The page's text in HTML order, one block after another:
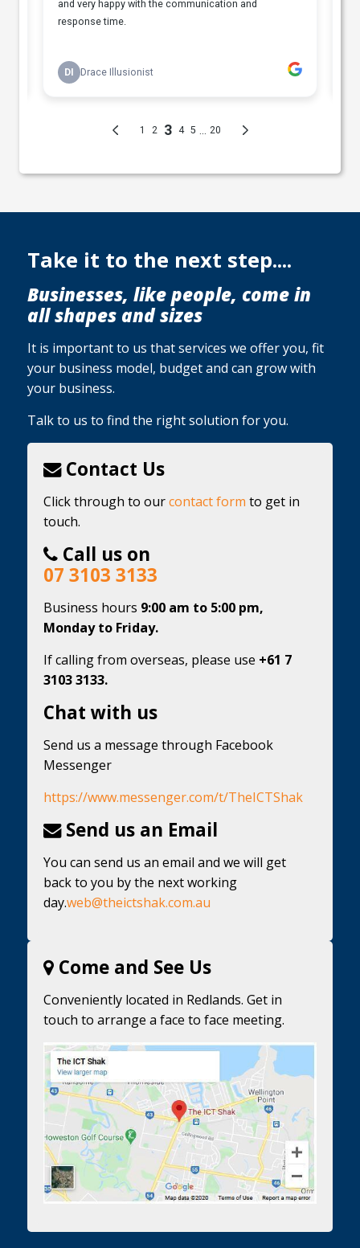
Take it to the next step....
Businesses, like people, come in
all shapes and sizes
It is important to us that services we offer you, fit
your business model, budget and can grow with
your business.
Talk to us to find the right solution for you.
Contact Us
Click through to ourcontact form to get in
touch.
Call us on
07 3103 3133
Business hours 9:00 am to 5:00 pm,
Monday to Friday.
If calling from overseas, please use +61 7
3103 3133.
Chat with us
Send us a message through Facebook
Messenger
https://www.messenger.com/t/TheICTShak
Send us an Email
You can send us an email and we will get
back to you by the next working
day.web@theictshak.com.au
Come and See Us
Conveniently located in Redlands. Get in
touch to arrange a face to face meeting.